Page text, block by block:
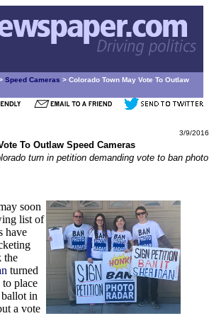
Speed Cameras > Colorado Town May Vote To Outlaw
3/9/2016
To Outlaw Speed Cameras
turn in petition demanding vote to ban photo
soon
list of
have
the
turned
to place
in
a vote